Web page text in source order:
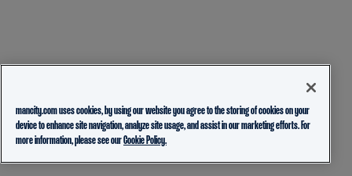
mancity.com uses cookies, by using our website you agree to the storing of cookies on your
device to enhance site navigation, analyze site usage, and assist in our marketing efforts. For
more information, please see ourCookie Policy.